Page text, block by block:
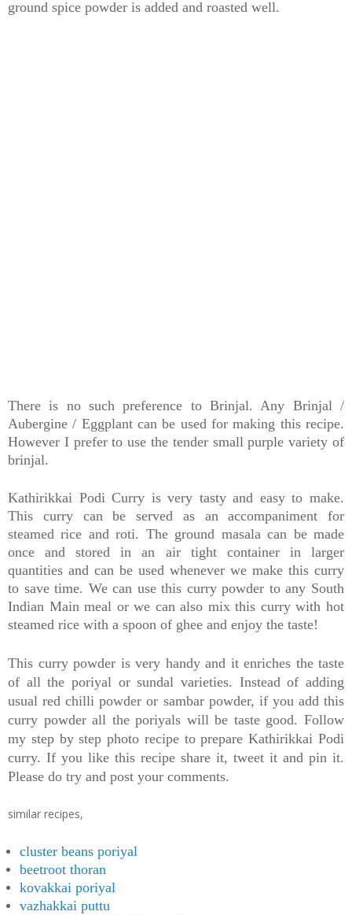
ground spice powder is added and roasted well.
There is no such preference to Brinjal. Any Brinjal /
Aubergine / Eggplant can be used for making this recipe.
However I prefer to use the tender small purple variety of
brinjal.
Kathirikkai Podi Curry is very tasty and easy to make.
This curry can be served as an accompaniment for
steamed rice and roti. The ground masala can be made
once and stored in an air tight container in larger
quantities and can be used whenever we make this curry
to save time. We can use this curry powder to any South
Indian Main meal or we can also mix this curry with hot
steamed rice with a spoon of ghee and enjoy the taste!
This curry powder is very handy and it enriches the taste
of all the poriyal or sundal varieties. Instead of adding
usual red chilli powder or sambar powder, if you add this
curry powder all the poriyals will be taste good. Follow
my step by step photo recipe to prepare Kathirikkai Podi
curry. If you like this recipe share it, tweet it and pin it.
Please do try and post your comments.
similar recipes,
cluster beans poriyal
beetroot thoran
kovakkai poriyal
vazhakkai puttu